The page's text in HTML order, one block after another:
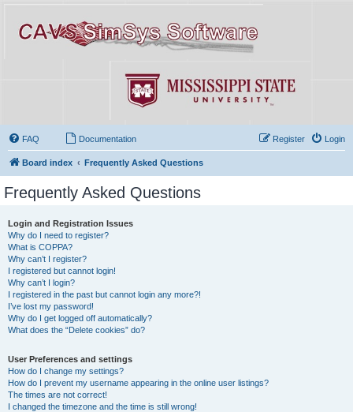
FAQ Documentation Login
Register
Board index Frequently Asked Questions
Frequently Asked Questions
Login and Registration Issues
Why do I need to register?
What is COPPA?
Why can’t I register?
I registered but cannot login!
Why can’t I login?
I registered in the past but cannot login any more?!
I’ve lost my password!
Why do I get logged off automatically?
What does the “Delete cookies” do?
User Preferences and settings
How do I change my settings?
How do I prevent my username appearing in the online user listings?
The times are not correct!
I changed the timezone and the time is still wrong!